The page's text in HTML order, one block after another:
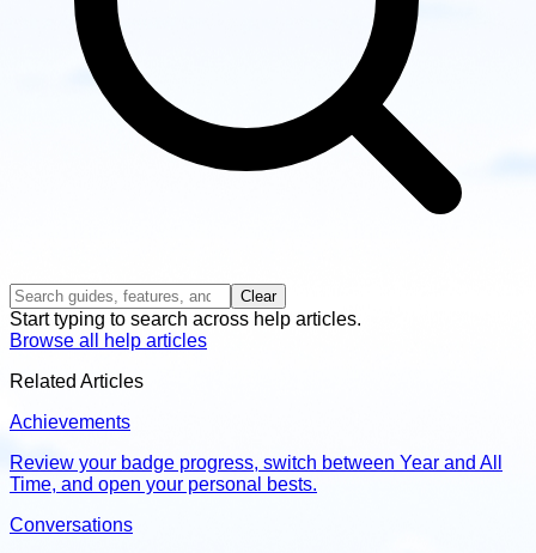
Clear
Start typing to search across help articles.
Browse all help articles
Related Articles
Achievements
Review your badge progress, switch between Year and All
Time, and open your personal bests.
Conversations